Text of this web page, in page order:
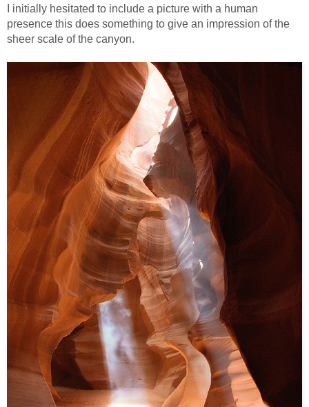
I initially hesitated to include a picture with a human
presence this does something to give an impression of the
sheer scale of the canyon.